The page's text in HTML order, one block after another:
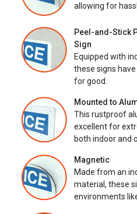
allowing for
Peel-and-Stick
Sign
Equipped with
these signs
for good.
Mounted to
This rustproof
excellent for
both indoor and
Magnetic
Made from an
material, these
environments